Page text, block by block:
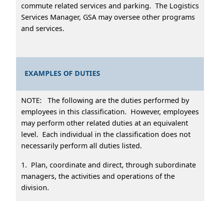
commute related services and parking. The Logistics
Services Manager, GSA may oversee other programs
and services.
EXAMPLES OF DUTIES
NOTE: The following are the duties performed by
employees in this classification. However, employees
may perform other related duties at an equivalent
level. Each individual in the classification does not
necessarily perform all duties listed.
1. Plan, coordinate and direct, through subordinate
managers, the activities and operations of the
division.